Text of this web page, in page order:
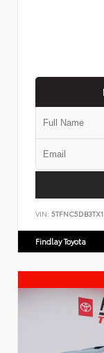
VIN:
Findlay Toyota